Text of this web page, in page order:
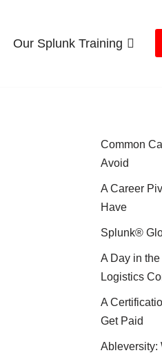
Our Splunk Training
Common
Avoid
A Career
Have
Splunk®
A Day in
Logistics
A
Get Paid
Ableversity: